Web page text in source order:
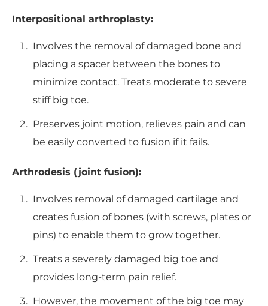
Interpositional arthroplasty:
Involves the removal of damaged bone and
placing a spacer between the bones to
minimize contact. Treats moderate to severe
stiff big toe.
Preserves joint motion, relieves pain and can
be easily converted to fusion if it fails.
Arthrodesis (joint fusion):
Involves removal of damaged cartilage and
creates fusion of bones (with screws, plates or
pins) to enable them to grow together.
Treats a severely damaged big toe and
provides long-term pain relief.
However, the movement of the big toe may